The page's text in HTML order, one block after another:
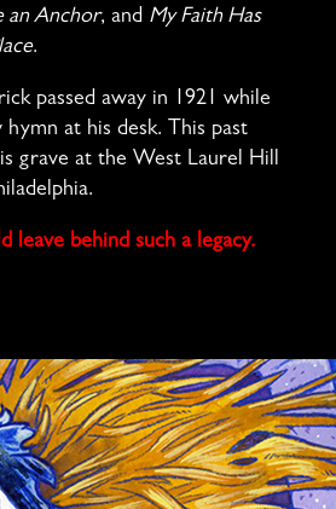
an Anchor, and My Faith Has
.
passed away in 1921 while
at his desk. This past
grave at the West Laurel Hill
leave behind such a legacy.